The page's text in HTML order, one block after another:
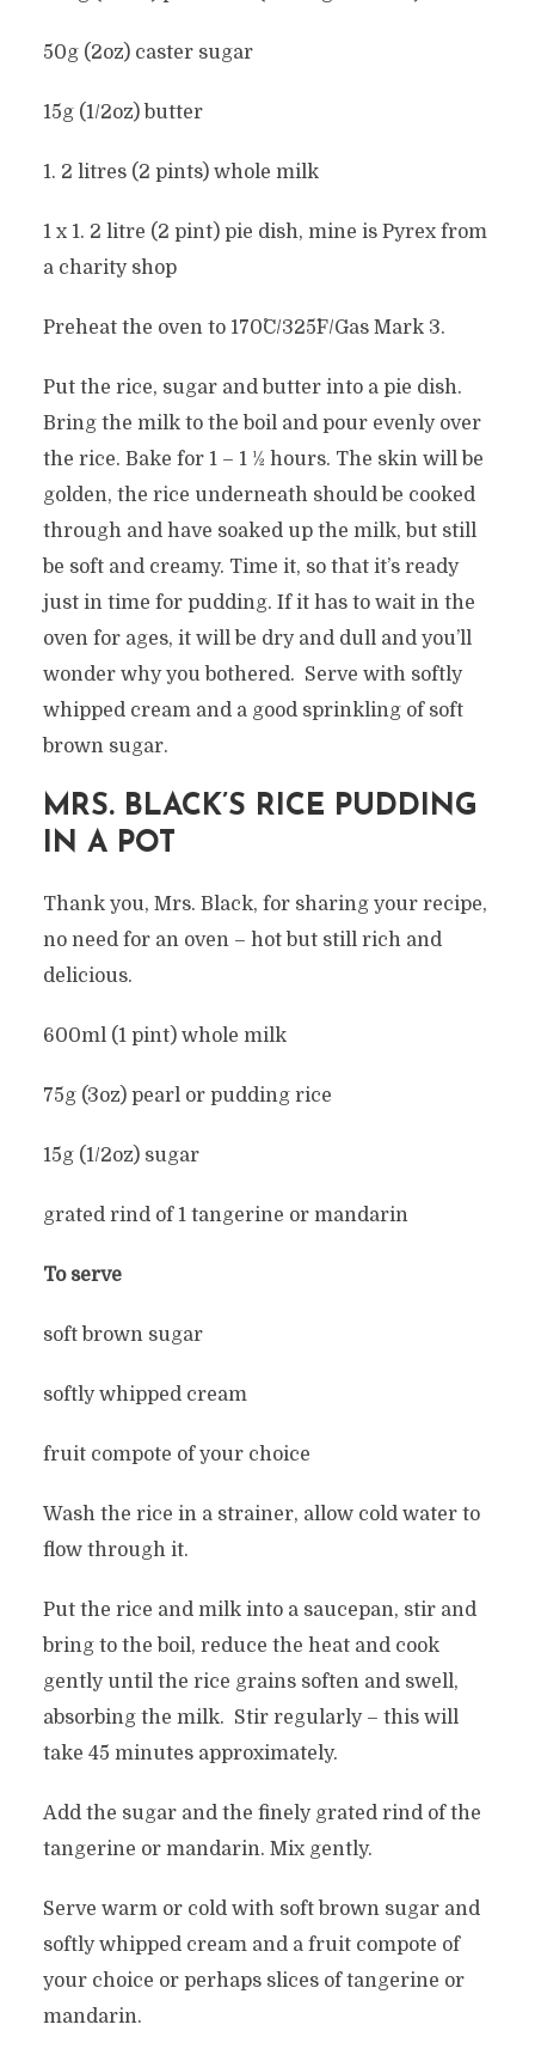
50g (2oz) caster sugar
15g (1/2oz) butter
1. 2 litres (2 pints) whole milk
1 x 1. 2 litre (2 pint) pie dish, mine is Pyrex from
a charity shop
Preheat the oven to 170˚C/325˚F/Gas Mark 3.
Put the rice, sugar and butter into a pie dish.
Bring the milk to the boil and pour evenly over
the rice. Bake for 1 – 1 1⁄2 hours. The skin will be
golden, the rice underneath should be cooked
through and have soaked up the milk, but still
be soft and creamy. Time it, so that it’s ready
just in time for pudding. If it has to wait in the
oven for ages, it will be dry and dull and you’ll
wonder why you bothered. Serve with softly
whipped cream and a good sprinkling of soft
brown sugar.
MRS. BLACK’S RICE PUDDING
IN A POT
Thank you, Mrs. Black, for sharing your recipe,
no need for an oven – hot but still rich and
delicious.
600ml (1 pint) whole milk
75g (3oz) pearl or pudding rice
15g (1/2oz) sugar
grated rind of 1 tangerine or mandarin
To serve
soft brown sugar
softly whipped cream
fruit compote of your choice
Wash the rice in a strainer, allow cold water to
flow through it.
Put the rice and milk into a saucepan, stir and
bring to the boil, reduce the heat and cook
gently until the rice grains soften and swell,
absorbing the milk. Stir regularly – this will
take 45 minutes approximately.
Add the sugar and the finely grated rind of the
tangerine or mandarin. Mix gently.
Serve warm or cold with soft brown sugar and
softly whipped cream and a fruit compote of
your choice or perhaps slices of tangerine or
mandarin.